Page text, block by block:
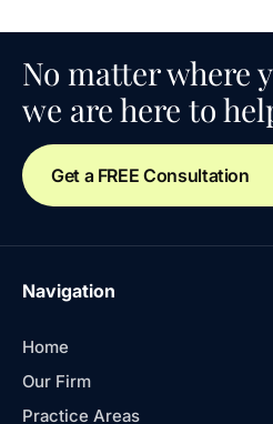
No matter where
we are here to
Get a FREE Consultation
Navigation
Home
Our Firm
Practice Areas